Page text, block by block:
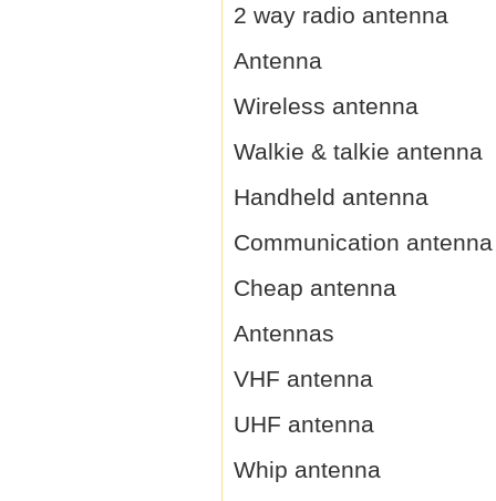
2 way radio antenna
Antenna
Wireless antenna
Walkie & talkie antenna
Handheld antenna
Communication antenna
Cheap antenna
Antennas
VHF antenna
UHF antenna
Whip antenna